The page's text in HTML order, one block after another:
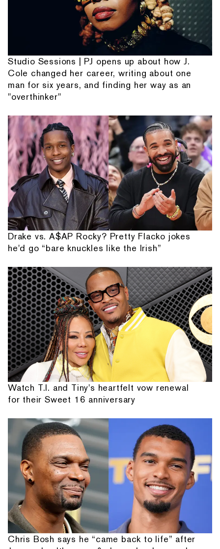
Studio Sessions | PJ opens up about how J.
Cole changed her career, writing about one
man for six years, and finding her way as an
"overthinker"
Drake vs. A$AP Rocky? Pretty Flacko jokes
he'd go “bare knuckles like the Irish”
Watch T.I. and Tiny's heartfelt vow renewal
for their Sweet 16 anniversary
Chris Bosh says he “came back to life” after